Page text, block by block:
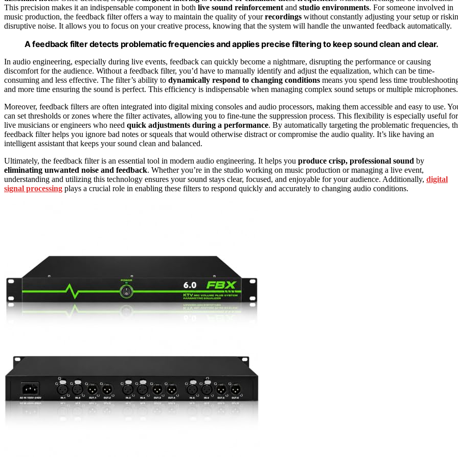
This precision makes it an indispensable component in both live sound reinforcement and studio environments. For someone involved in
music production, the feedback filter offers a way to maintain the quality of yourrecordings without constantly adjusting your setup or
disruptive noise. It allows you to focus on your creative process, knowing that the system will handle the unwanted feedback automatically.
A feedback filter detects problematic frequencies and applies precise filtering to keep sound clean and clear.
In audio engineering, especially during live events, feedback can quickly become a nightmare, disrupting the performance or causing
discomfort for the audience. Without a feedback filter, you’d have to manually identify and adjust the equalization, which can be time-
consuming and less effective. The filter’s ability to dynamically respond to changing conditions means you spend less time
and more time ensuring the sound is perfect. This efficiency is indispensable when managing complex sound setups or multiple microphones.
Moreover, feedback filters are often integrated into digital mixing consoles and audio processors, making them accessible and easy to use.
can set thresholds or zones where the filter activates, allowing you to fine-tune the suppression process. This flexibility is especially useful for
live musicians or engineers who need quick adjustments during a performance. By automatically targeting the problematic frequencies,
feedback filter helps you ignore bad notes or squeals that would otherwise distract or compromise the audio quality. It’s like having an
intelligent assistant that keeps your sound clean and balanced.
Ultimately, the feedback filter is an essential tool in modern audio engineering. It helps you produce crisp, professional sound by
eliminating unwanted noise and feedback. Whether you’re in the studio working on music production or managing a live event,
understanding and utilizing this technology ensures your sound stays clear, focused, and enjoyable for your audience. Additionally, digital
signal processing plays a crucial role in enabling these filters to respond quickly and accurately to changing audio conditions.